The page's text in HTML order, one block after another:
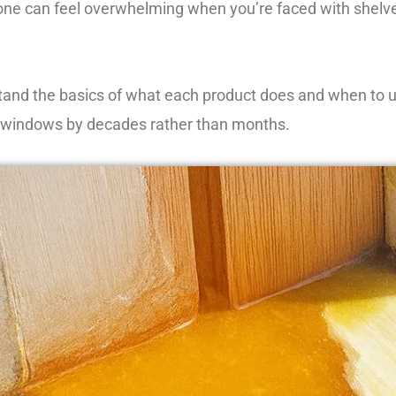
can feel overwhelming when you’re faced with
the basics of what each product does and when to
by decades rather than months.